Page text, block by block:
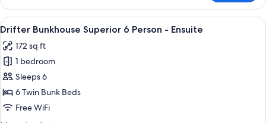
Bunkhouse
Superior
4
Ensuite
View
all
photos
for
Drifter
Bunkhouse
Superior
A room with bunk beds, a hallway,
6
Drifter Bunkhouse Superior 6 Person - Ensuite
172 sq ft
1 bedroom
Sleeps 6
6 Twin Bunk Beds
Free WiFi